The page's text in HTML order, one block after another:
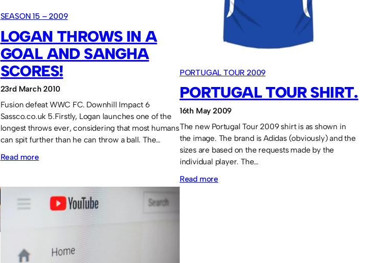
SEASON 15 – 2009
LOGAN THROWS IN A
GOAL AND SANGHA
SCORES!
23rd March 2010
Fusion defeat WWC FC. Downhill Impact 6
Sassco.co.uk 5.Firstly, Logan launches one of the
longest throws ever, considering that most humans
can spit further than he can throw a ball. The…
Read more:
throws
PORTUGAL TOUR 2009
PORTUGAL TOUR SHIRT.
16th May 2009
The new Portugal Tour 2009 shirt is as shown in
the image. The brand is Adidas (obviously) and the
sizes are based on the requests made by the
individual player. The…
Read more: